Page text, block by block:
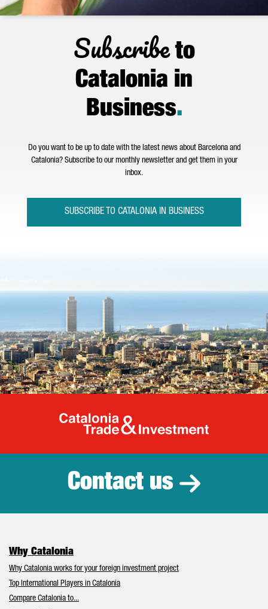
Subscribeto
Catalonia in
Business.
Do you want to be up to date with the latest news about Barcelona and
Catalonia? Subscribe to our monthly newsletter and get them in your
inbox.
SUBSCRIBE TO CATALONIA IN BUSINESS
Catalonia
Contact us
Why Catalonia
Why Catalonia works for your foreign investment project
Top International Players in Catalonia
Compare Catalonia to...